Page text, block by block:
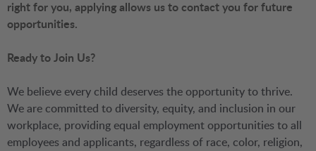
right for you, applying allows us to contact you for future
opportunities.
Ready to Join Us?
We believe every child deserves the opportunity to thrive.
We are committed to diversity, equity, and inclusion in our
workplace, providing equal employment opportunities to all
employees and applicants, regardless of race, color, religion,